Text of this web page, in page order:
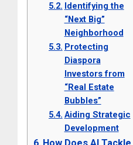
Identifying the
“Next Big”
Neighborhood
Protecting
Diaspora
Investors from
“Real Estate
Bubbles”
Aiding Strategic
Development